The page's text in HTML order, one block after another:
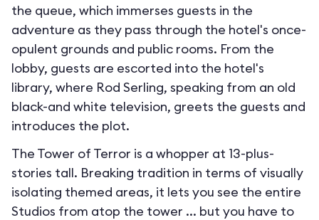
the queue, which immerses guests in the
adventure as they pass through the hotel's once-
opulent grounds and public rooms. From the
lobby, guests are escorted into the hotel's
library, where Rod Serling, speaking from an old
black-and white television, greets the guests and
introduces the plot.
The Tower of Terror is a whopper at 13-plus-
stories tall. Breaking tradition in terms of visually
isolating themed areas, it lets you see the entire
Studios from atop the tower ... but you have to